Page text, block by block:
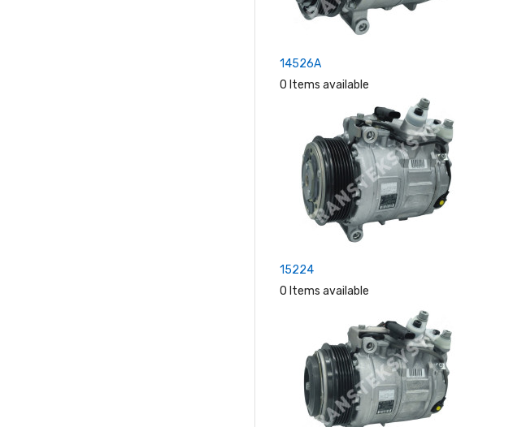
14526A
0 Items available
15224
0 Items available